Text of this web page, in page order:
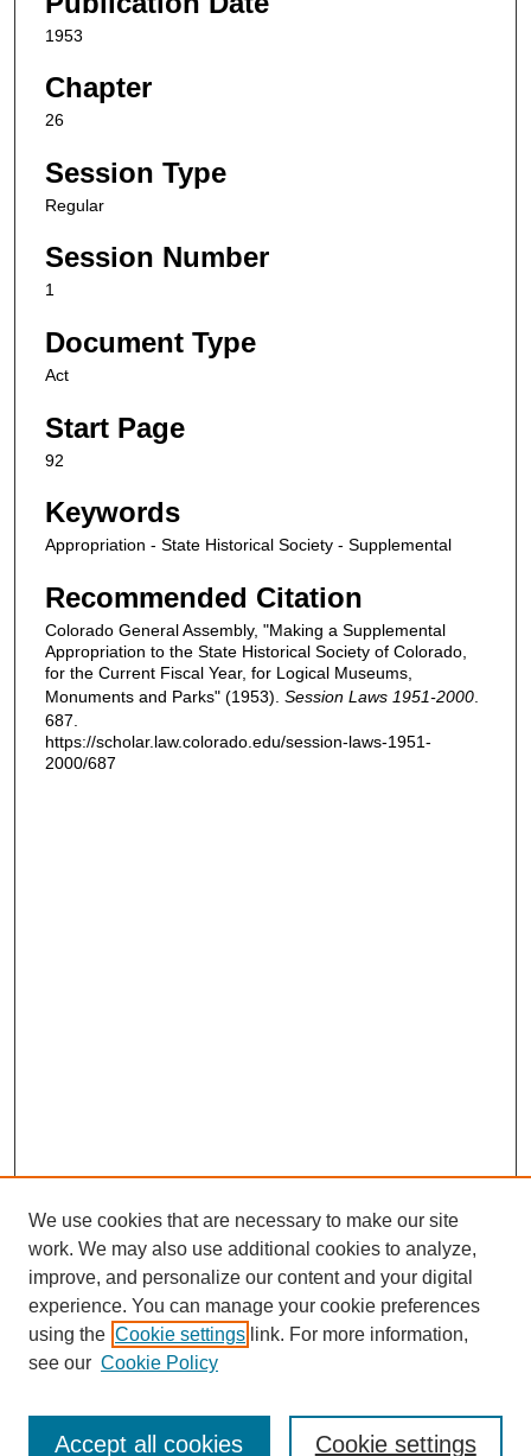
1953
Chapter
26
Session Type
Regular
Session Number
1
Document Type
Act
Start Page
92
Keywords
Appropriation - State Historical Society - Supplemental
Recommended Citation
Colorado General Assembly, "Making a Supplemental
Appropriation to the State Historical Society of Colorado,
for the Current Fiscal Year, for Logical Museums,
Monuments and Parks" (1953). Session Laws 1951-2000
687.
https://scholar.law.colorado.edu/session-laws-1951-
2000/687
Enter search terms:
We use cookies that are necessary to make our site
work. We may also use additional cookies to analyze,
improve, and personalize our content and your digital
experience. You can manage your cookie preferences
using the Cookie settings link. For more information,
see our Cookie Policy
Cookie settings
Accept all cookies